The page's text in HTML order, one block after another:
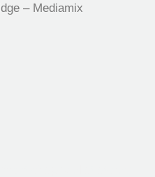
– Mediamix